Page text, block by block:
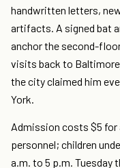
handwritten letters,
artifacts. A signed bat
anchor the second-
visits back to
the city claimed him
York.
Admission costs $5
personnel; children
a.m. to 5 p.m. Tuesday